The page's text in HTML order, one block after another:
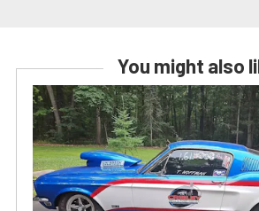
You might also